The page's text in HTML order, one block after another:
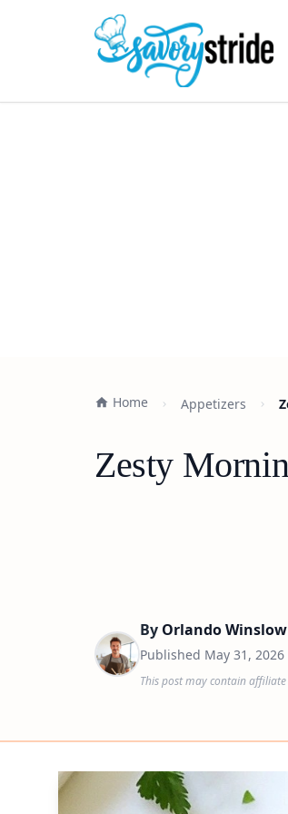
Home Appetizers
Zesty
By Orlando Winslow
Published May 31, 2026
This post may contain affiliate